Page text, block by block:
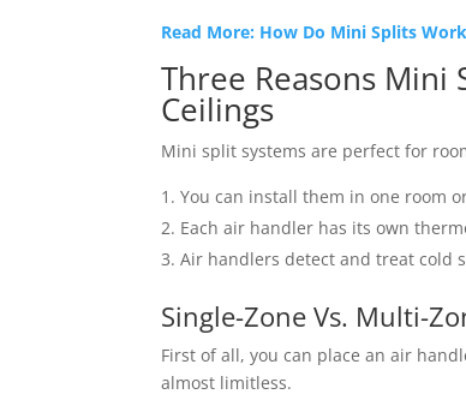
Read More: How Do Mini Splits
Three Reasons Mini
Ceilings
Mini split systems are perfect for
You can install them in one room
Each air handler has its own
Air handlers detect and treat cold
Single-Zone Vs. Multi-
First of all, you can place an air
almost limitless.